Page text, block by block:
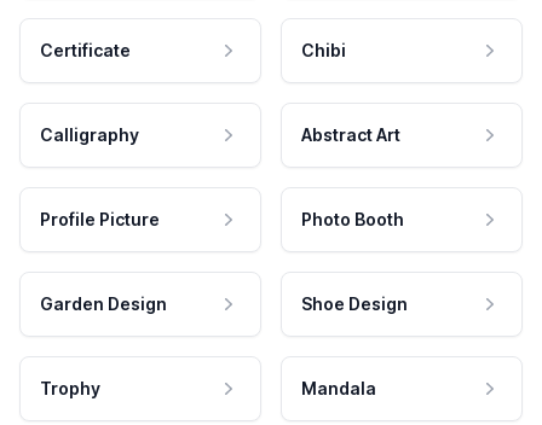
Certificate Chibi
Calligraphy Abstract Art
Profile Picture Photo Booth
Garden Design Shoe Design
Trophy Mandala